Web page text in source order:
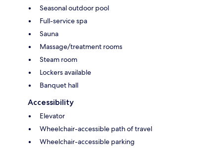
Seasonal outdoor pool
Full-service spa
Sauna
Massage/treatment rooms
Steam room
Lockers available
Banquet hall
Accessibility
Elevator
Wheelchair-accessible path of travel
Wheelchair-accessible parking